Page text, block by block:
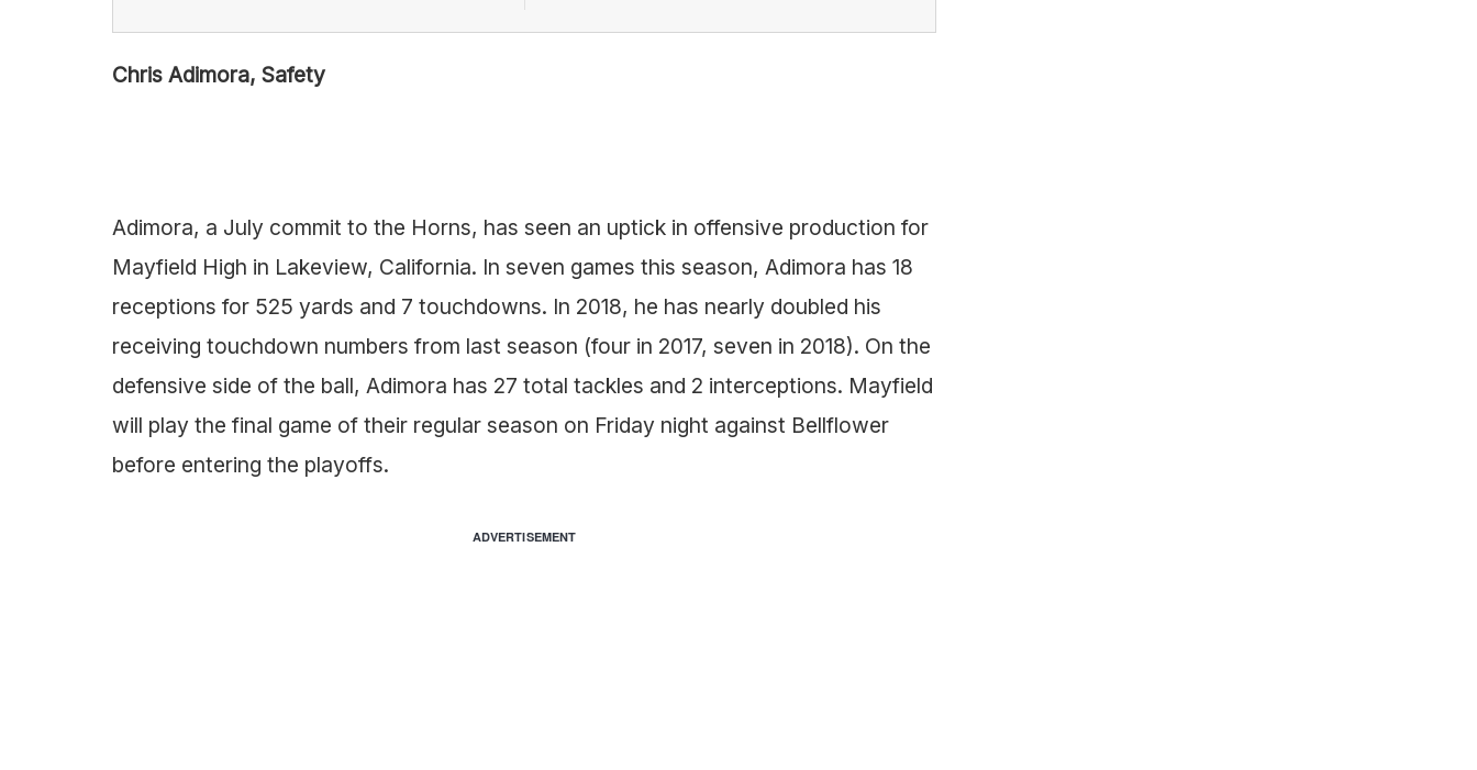
Chris Adimora, Safety
Adimora, a July commit to the Horns, has seen an uptick in offensive production for
Mayfield High in Lakeview, California. In seven games this season, Adimora has 18
receptions for 525 yards and 7 touchdowns. In 2018, he has nearly doubled his
receiving touchdown numbers from last season (four in 2017, seven in 2018). On the
defensive side of the ball, Adimora has 27 total tackles and 2 interceptions. Mayfield
will play the final game of their regular season on Friday night against Bellflower
before entering the playoffs.
ADVERTISEMENT